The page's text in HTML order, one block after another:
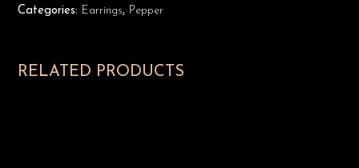
Categories: Earrings, Pepper
RELATED PRODUCTS